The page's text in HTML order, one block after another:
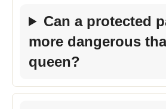
Can a protected
more dangerous
queen?